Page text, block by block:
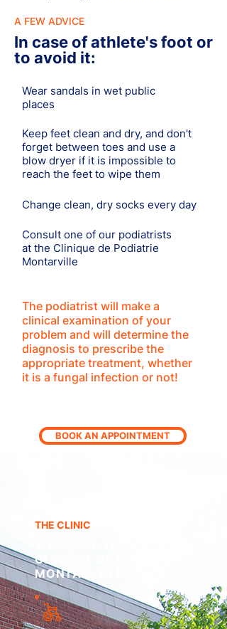
A FEW ADVICE
In case of athlete's foot or
to avoid it:
Wear sandals in wet public
places
Keep feet clean and dry, and don't
forget between toes and use a
blow dryer if it is impossible to
reach the feet to wipe them
Change clean, dry socks every day
Consult one of our podiatrists
at the Clinique de Podiatrie
Montarville
The podiatrist will make a
clinical examination of your
problem and will determine the
diagnosis to prescribe the
appropriate treatment, whether
it is a fungal infection or not!
BOOK AN APPOINTMENT
THE CLINIC
CLINIQUE DE PODIATRIE
MONTARVILLE